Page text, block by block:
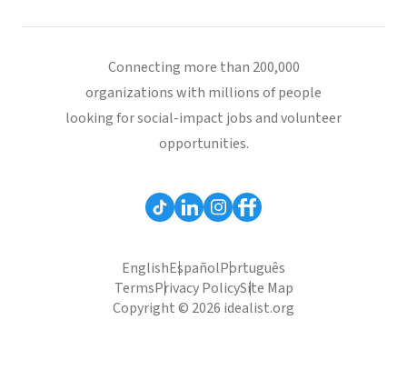
Connecting more than 200,000
organizations with millions of people
looking for social-impact jobs and volunteer
opportunities.
EnglishEspañolPortuguês
TermsPrivacy PolicySite Map
Copyright © 2026 idealist.org